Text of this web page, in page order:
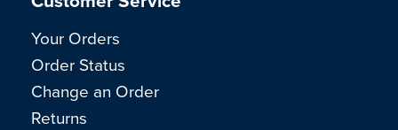
Your Orders
Order Status
Change an Order
Returns